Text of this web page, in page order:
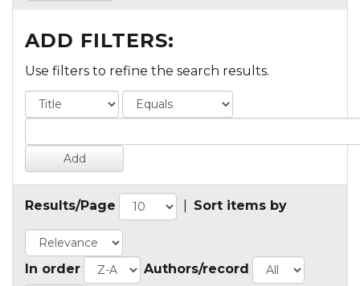
ADD FILTERS:
Use filters to refine the search results.
Results/Page Sort items by
In order Authors/record